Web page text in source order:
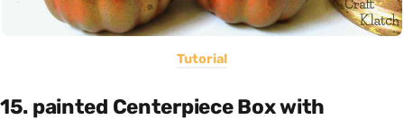
Tutorial
15. painted Centerpiece Box with